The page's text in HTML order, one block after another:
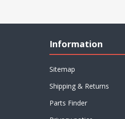
Information
Sitemap
Shipping & Returns
Parts Finder